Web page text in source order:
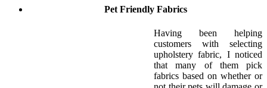
Pet Friendly Fabrics
Having been helping
customers with selecting
upholstery fabric, I noticed
that many of them pick
fabrics based on whether or